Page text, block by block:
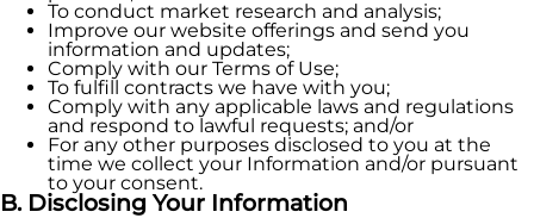
To conduct market research and analysis;
Improve our website offerings and send you
information and updates;
Comply with our Terms of Use;
To fulfill contracts we have with you;
Comply with any applicable laws and regulations
and respond to lawful requests; and/or
For any other purposes disclosed to you at the
time we collect your Information and/or pursuant
to your consent.
B. Disclosing Your Information